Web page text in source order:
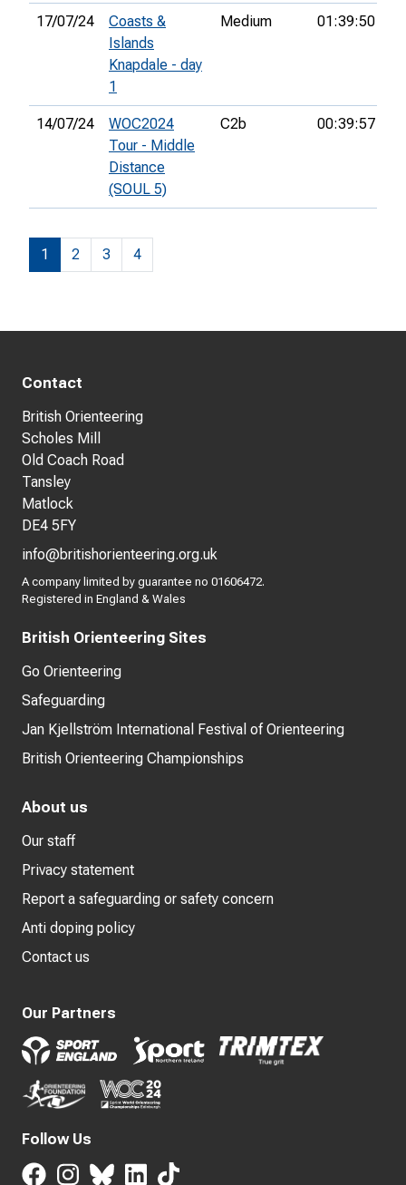
17/07/24
Coasts &
Islands
Knapdale - day
1
Medium 01:39:50
14/07/24
WOC2024
Tour - Middle
Distance
(SOUL 5)
C2b 00:39:57
1 2 3 4
Contact
British Orienteering
Scholes Mill
Old Coach Road
Tansley
Matlock
DE4 5FY
info@britishorienteering.org.uk
A company limited by guarantee no 01606472.
Registered in England & Wales
British Orienteering Sites
Go Orienteering
Safeguarding
Jan Kjellström International Festival of Orienteering
British Orienteering Championships
About us
Our staff
Privacy statement
Report a safeguarding or safety concern
Anti doping policy
Contact us
Our Partners
Follow Us